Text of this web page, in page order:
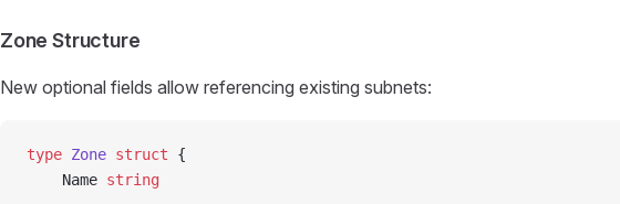
Zone Structure
New optional fields allow referencing existing subnets:
type Zone struct {
    Name
string